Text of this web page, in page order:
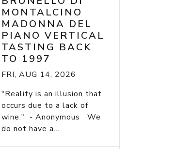
MONTALCINO
MADONNA DEL
PIANO VERTICAL
TASTING BACK
TO 1997
FRI, AUG 14, 2026
"Reality is an illusion that
occurs due to a lack of
wine." - Anonymous We
do not have a...